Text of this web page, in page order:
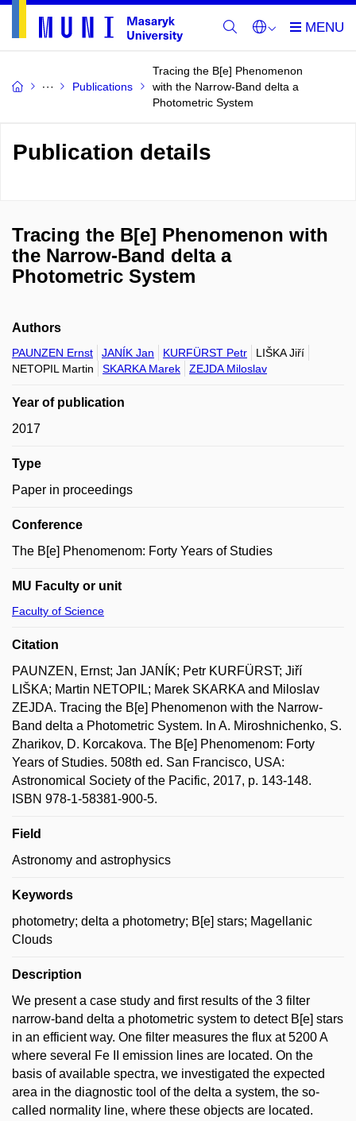
Publications
Tracing the B[e] Phenomenon
with the Narrow-Band delta a
Photometric System
Publication details
Tracing the B[e] Phenomenon with
the Narrow-Band delta a
Photometric System
Authors
PAUNZEN Ernst JANÍK Jan KURFÜRST Petr
LIŠKA Jiří
NETOPIL Martin
SKARKA Marek ZEJDA Miloslav
Year of publication
2017
Type
Paper in proceedings
Conference
The B[e] Phenomenom: Forty Years of Studies
MU Faculty or unit
Faculty of Science
Citation
PAUNZEN, Ernst; Jan JANÍK; Petr KURFÜRST; Jiří
LIŠKA; Martin NETOPIL; Marek SKARKA and Miloslav
ZEJDA. Tracing the B[e] Phenomenon with the Narrow-
Band delta a Photometric System. In A. Miroshnichenko, S.
Zharikov, D. Korcakova. The B[e] Phenomenom: Forty
Years of Studies. 508th ed. San Francisco, USA:
Astronomical Society of the Pacific, 2017, p. 143-148.
ISBN 978-1-58381-900-5.
Field
Astronomy and astrophysics
Keywords
photometry; delta a photometry; B[e] stars; Magellanic
Clouds
Description
We present a case study and first results of the 3 filter
narrow-band delta a photometric system to detect B[e] stars
in an efficient way. One filter measures the flux at 5200 A
where several Fe II emission lines are located. On the
basis of available spectra, we investigated the expected
area in the diagnostic tool of the delta a system, the so-
called normality line, where these objects are located.